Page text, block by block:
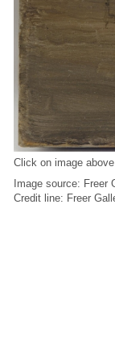
Click on image
Image source: Freer
Credit line: Freer